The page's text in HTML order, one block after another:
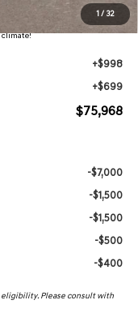
1 / 32
for maximum heat & UV
door-edge guards to help
climate!
+$998
+$699
$75,968
-$7,000
-$1,500
-$1,500
-$500
-$400
Please consult with